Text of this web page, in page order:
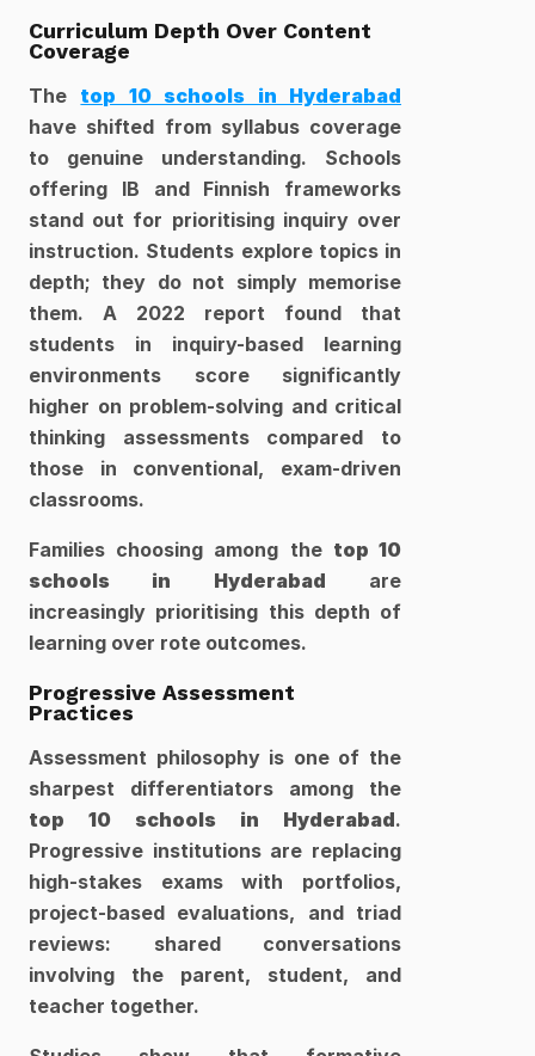
Curriculum Depth Over Content
Coverage
The top 10 schools in Hyderabad
have shifted from syllabus coverage
to genuine understanding. Schools
offering IB and Finnish frameworks
stand out for prioritising inquiry over
instruction. Students explore topics in
depth; they do not simply memorise
them. A 2022 report found that
students in inquiry-based learning
environments score significantly
higher on problem-solving and critical
thinking assessments compared to
those in conventional, exam-driven
classrooms.
Families choosing among the top 10
schools in Hyderabad are
increasingly prioritising this depth of
learning over rote outcomes.
Progressive Assessment
Practices
Assessment philosophy is one of the
top 10 schools in Hyderabad.
Progressive institutions are replacing
high-stakes exams with portfolios,
project-based evaluations, and triad
reviews: shared conversations
involving the parent, student, and
teacher together.